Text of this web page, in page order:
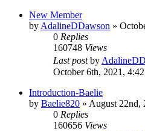
New Member
by AdalineDDawson »
0 Replies
160748 Views
Last postby
October 6th, 2021,
Introduction-Baelie
by Baelie820 » August 22nd,
0 Replies
160656 Views